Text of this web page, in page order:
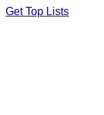
Skip
Get Top Lists